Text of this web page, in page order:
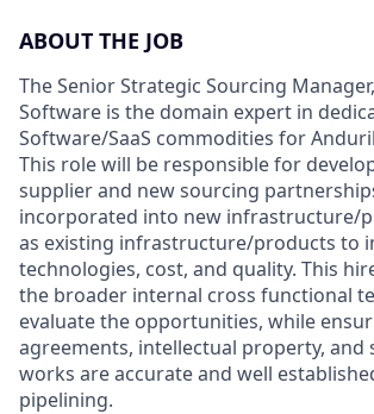
ABOUT THE JOB
The Senior Strategic Sourcing
Software is the domain expert in
Software/SaaS commodities for
This role will be responsible for
supplier and new sourcing
incorporated into new infrastructure/
as existing infrastructure/products to
technologies, cost, and quality. This
the broader internal cross functional
evaluate the opportunities, while
agreements, intellectual property, and
works are accurate and well
pipelining.